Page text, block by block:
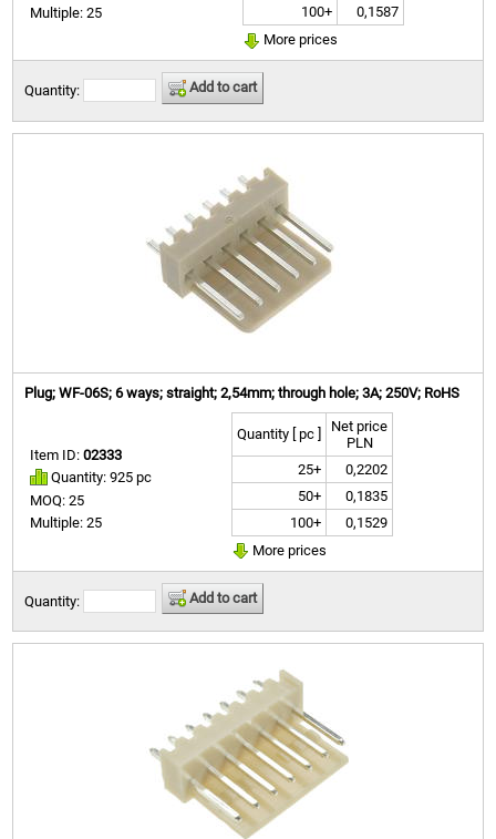
Multiple: 25
100+
0,1587
More prices
Quantity: Add to cart
Plug; WF-06S; 6 ways; straight; 2,54mm; through hole; 3A; 250V; RoHS
Item ID:02333
Quantity: 925 pc
MOQ: 25
Multiple: 25
Quantity [ pc ]
Net price
PLN
25+
0,2202
50+
0,1835
100+
0,1529
More prices
Quantity: Add to cart